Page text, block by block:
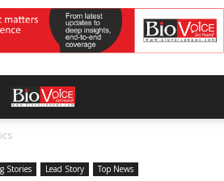
Stories Lead Story Top News